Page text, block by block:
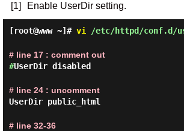
[1] Enable UserDir setting.
[root@www ~]# vi /etc/httpd/conf.d/
# line 17 : comment out
#UserDir disabled
# line 24 : uncomment
UserDir public_html
# line 32-36